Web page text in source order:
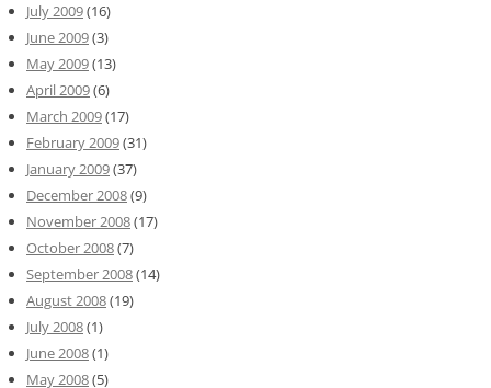
July 2009(16)
June 2009(3)
May 2009(13)
April 2009(6)
March 2009(17)
February 2009(31)
January 2009(37)
December 2008(9)
November 2008(17)
October 2008(7)
September 2008(14)
August 2008(19)
July 2008(1)
June 2008(1)
May 2008(5)